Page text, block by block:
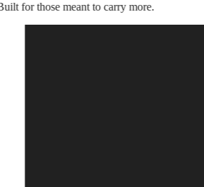
Built for those meant to carry more.